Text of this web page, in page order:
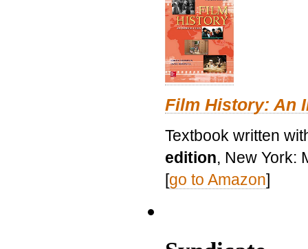
Film History: An
Textbook written
edition, New York:
[go to Amazon]